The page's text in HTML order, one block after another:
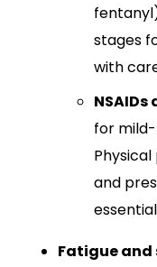
stages
with
for
and
Fatigue